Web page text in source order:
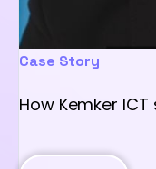
Case Story
How Kemker